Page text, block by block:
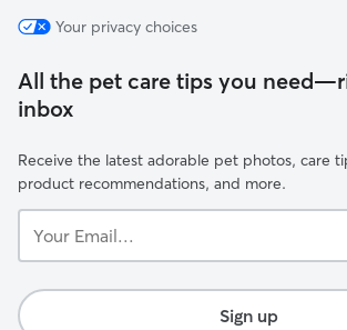
Your privacy choices
All the pet care tips you
inbox
Receive the latest adorable pet photos, care
product recommendations, and more.
Email...
Sign up